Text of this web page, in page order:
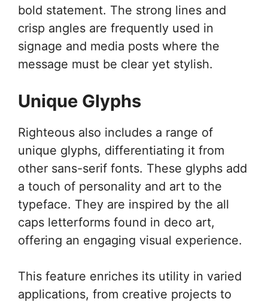
bold statement. The strong lines and
crisp angles are frequently used in
signage and media posts where the
message must be clear yet stylish.
Unique Glyphs
Righteous also includes a range of
unique glyphs, differentiating it from
other sans-serif fonts. These glyphs add
a touch of personality and art to the
typeface. They are inspired by the all
caps letterforms found in deco art,
offering an engaging visual experience.
This feature enriches its utility in varied
applications, from creative projects to